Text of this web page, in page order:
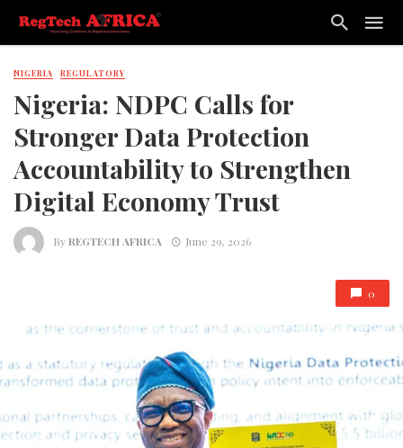
NIGERIA REGULATORY
Nigeria: NDPC Calls for
Stronger Data Protection
Accountability to Strengthen
Digital Economy Trust
ByREGTECH AFRICA June 29, 2026
0